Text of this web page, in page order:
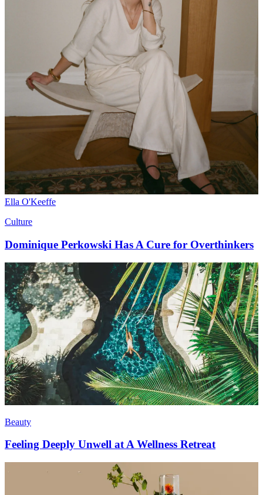
Ella O'Keeffe
Culture
Dominique Perkowski Has A Cure for Overthinkers
Beauty
Feeling Deeply Unwell at A Wellness Retreat